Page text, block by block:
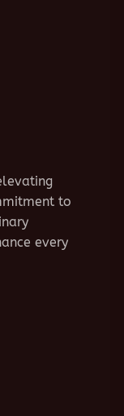
to
every